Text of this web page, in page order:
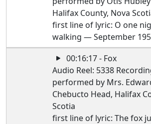
Halifax County, Nova
first line of lyric: O one
walking — September
00:16:17 - Fox
Audio Reel: 5338
performed by Mrs.
Chebucto Head, Halifax
Scotia
first line of lyric: The fox